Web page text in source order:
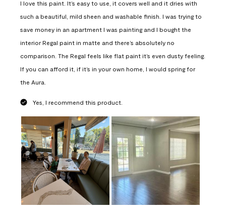
I love this paint. It’s easy to use, it covers well and it dries with
such a beautiful, mild sheen and washable finish. I was trying to
save money in an apartment I was painting and I bought the
interior Regal paint in matte and there’s absolutely no
comparison. The Regal feels like flat paint it’s even dusty feeling.
If you can afford it, if it’s in your own home, I would spring for
the Aura.
Yes, I recommend this product.